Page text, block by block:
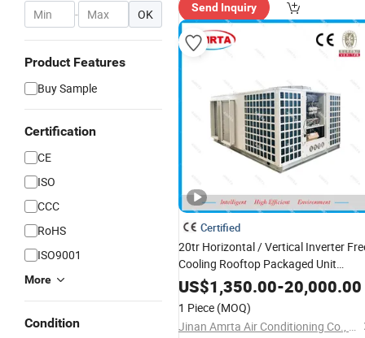
- OK
Product Features
Buy Sample
Certification
CE
ISO
CCC
RoHS
ISO9001
More
Condition
ry"
Send Inquiry
Certified
20tr Horizontal / Vertical Inverter
Cooling Rooftop Packaged Unit
Unitary AirConditionerAirCooled
with Economizer/ Heat
Recovery/ Ec Plug Fan
US$1,350.00-20,000.00
1 Piece (MOQ)
Jinan Amrta Air Conditioning Co., Ltd.